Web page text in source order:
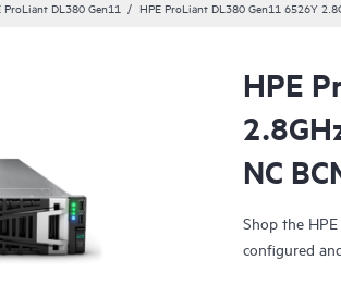
ProLiant DL380 Gen11 HPE ProLiant DL380 Gen11 6526Y
Smart Choice
HPE
NC
Shop the
configured